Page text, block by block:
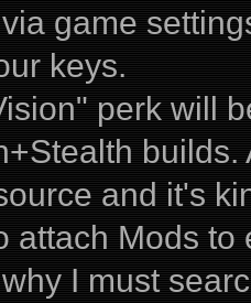
game
keys.
perk will
and it's
attach Mods
I must